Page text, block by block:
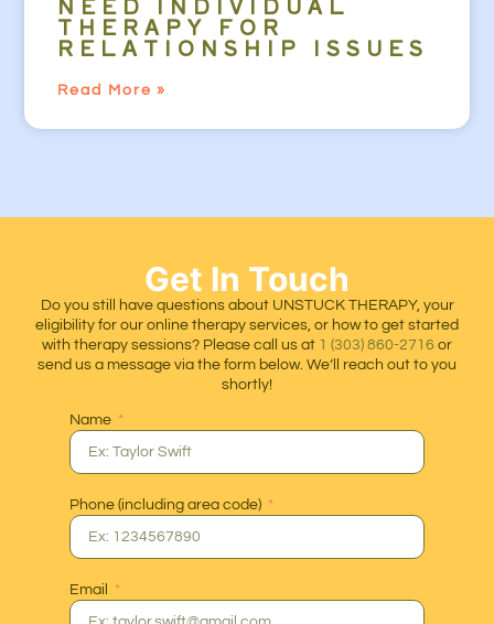
THERAPY FOR
RELATIONSHIP ISSUES
Read More »
Get In Touch
Do you still have questions about UNSTUCK THERAPY, your
eligibility for our online therapy services, or how to get started
with therapy sessions? Please call us at 1 (303) 860-2716 or
send us a message via the form below. We’ll reach out to you
shortly!
Name
Phone (including area code)
Email